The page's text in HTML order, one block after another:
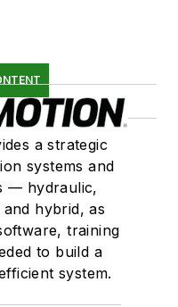
a strategic
systems and
— hydraulic,
hybrid, as
training
to build a
system.